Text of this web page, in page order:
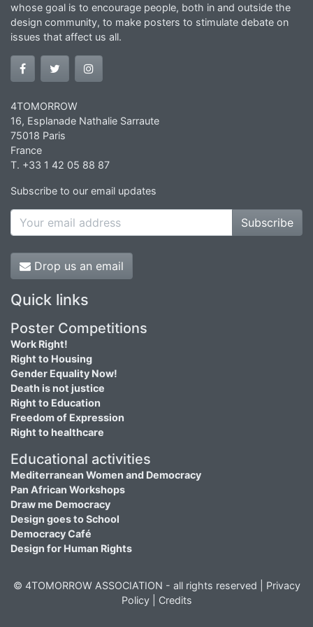
whose goal is to encourage people, both in and outside the
design community, to make posters to stimulate debate on
issues that affect us all.
4TOMORROW
16, Esplanade Nathalie Sarraute
75018 Paris
France
T. +33 1 42 05 88 87
Subscribe to our email updates
Subscribe
Drop us an email
Quick links
Poster Competitions
Work Right!
Right to Housing
Gender Equality Now!
Death is not justice
Right to Education
Freedom of Expression
Right to healthcare
Educational activities
Mediterranean Women and Democracy
Pan African Workshops
Draw me Democracy
Design goes to School
Democracy Café
Design for Human Rights
© 4TOMORROW ASSOCIATION - all rights reserved | Privacy
Policy| Credits